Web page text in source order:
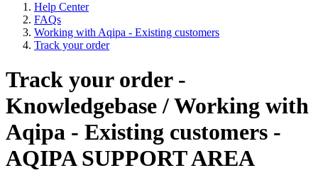
Help Center
FAQs
Working with Aqipa - Existing customers
Track your order
Track your order -
Knowledgebase / Working with
Aqipa - Existing customers -
AQIPA SUPPORT AREA